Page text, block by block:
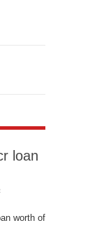
loan
worth of